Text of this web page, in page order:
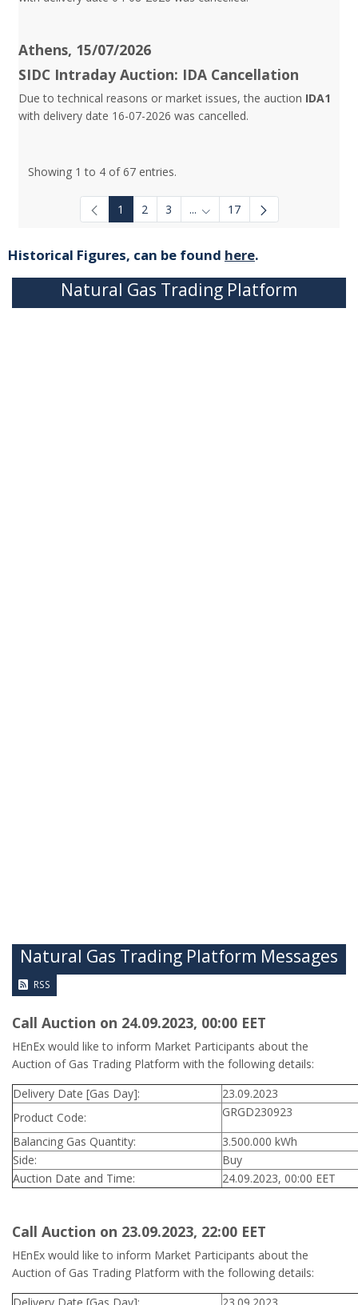
Athens, 15/07/2026
SIDC Intraday Auction: IDA Cancellation
Due to technical reasons or market issues, the auction IDA1
with delivery date 16-07-2026 was cancelled.
Showing 1 to 4 of 67 entries.
1 2 3 ... Intermediate Pages Use TAB
17
Historical Figures, can be found here.
Natural Gas Trading Platform
Natural Gas Trading Platform Messages
RSS
Call Auction on 24.09.2023, 00:00 ΕΕΤ
HEnEx would like to inform Market Participants about the
Auction of Gas Trading Platform with the following details:
Delivery Date [Gas Day]:
23.09.2023
Product Code:
GRGD230923
Balancing Gas Quantity:
3.500.000 kWh
Side:
Buy
Auction Date and Time:
24.09.2023, 00:00 EET
Call Auction on 23.09.2023, 22:00 ΕΕΤ
HEnEx would like to inform Market Participants about the
Auction of Gas Trading Platform with the following details: